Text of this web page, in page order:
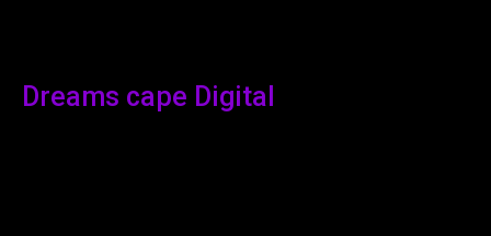
Dreams cape Digital